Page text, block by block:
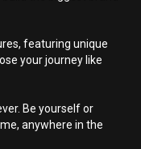
featuring unique
your journey like
Be yourself or
anywhere in the